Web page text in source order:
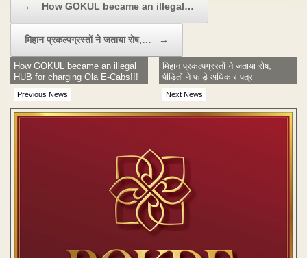
← How GOKUL became an illegal…
मिहान प्रकल्पग्रस्तों ने जताया रोष,… →
Previous News
How GOKUL became an illegal
HUB for charging Ola E-Cabs!!!
Next News
मिहान प्रकल्पग्रस्तों ने जताया रोष,
पीड़ितों ने फाड़े अधिकार पत्र